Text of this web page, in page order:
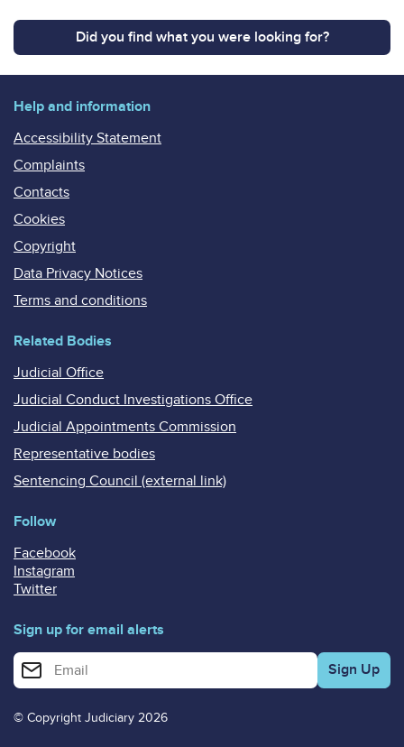
Did you find what you were looking for?
Help and information
Accessibility Statement
Complaints
Contacts
Cookies
Copyright
Data Privacy Notices
Terms and conditions
Related Bodies
Judicial Office
Judicial Conduct Investigations Office
Judicial Appointments Commission
Representative bodies
Sentencing Council (external link)
Follow
Facebook
Instagram
Twitter
Sign up for email alerts
Enter your email address for email alerts
© Copyright Judiciary 2026